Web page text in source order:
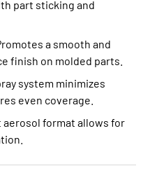
part sticking and
a smooth and
finish on molded parts.
system minimizes
even coverage.
aerosol format allows for